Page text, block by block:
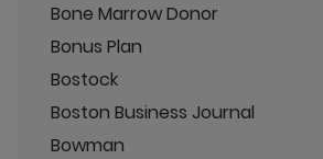
Bone Marrow Donor
Bonus Plan
Bostock
Boston Business Journal
Bowman